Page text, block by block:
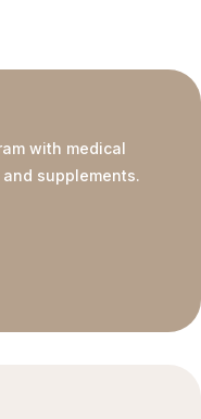
with medical
supplements.